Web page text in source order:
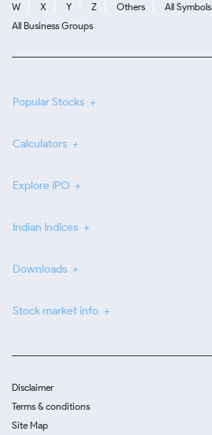
W
X Y Z Others All Symbols
All Business Groups
Popular Stocks
Calculators
Explore IPO
Indian Indices
Downloads
Stock market info
Disclaimer
Terms & conditions
Site Map